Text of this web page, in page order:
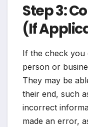
Step 3:
(If
If the check you
person or
They may be
their end, such
incorrect
made an error,